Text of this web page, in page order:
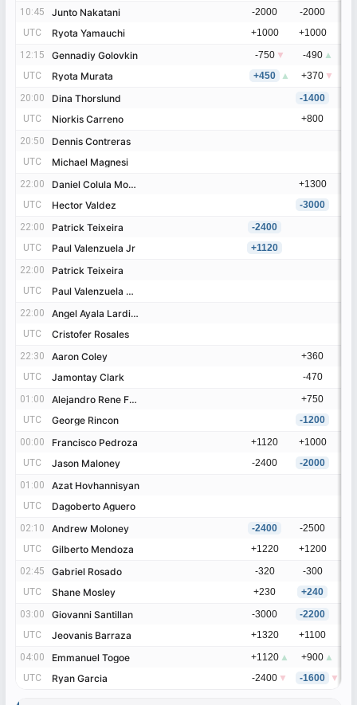
10:45 Junto Nakatani
UTC Ryota Yamauchi
12:15 Gennadiy Golovkin
UTC Ryota Murata
20:00 Dina Thorslund
UTC Niorkis Carreno
20:50 Dennis Contreras
UTC Michael Magnesi
22:00 Daniel Colula Moncada
UTC Hector Valdez
22:00 Patrick Teixeira
UTC Paul Valenzuela Jr
22:00 Patrick Teixeira
UTC Paul Valenzuela Cuesta
22:00 Angel Ayala Lardizabal
UTC Cristofer Rosales
22:30 Aaron Coley
UTC Jamontay Clark
01:00 Alejandro Rene Frias
UTC George Rincon
00:00 Francisco Pedroza
UTC Jason Maloney
01:00 Azat Hovhannisyan
UTC Dagoberto Aguero
02:10 Andrew Moloney
UTC Gilberto Mendoza
02:45 Gabriel Rosado
UTC Shane Mosley
03:00 Giovanni Santillan
UTC Jeovanis Barraza
04:00 Emmanuel Togoe
UTC Ryan Garcia
10:45
Junto Nakatani -2000
-2000
UTC
Ryota Yamauchi +1000
+1000
12:15
Gennadiy Golovkin -750 ▼ -490 ▲
UTC
Ryota Murata +450 ▲ +370 ▼
20:00
Dina Thorslund
-1400
UTC
Niorkis Carreno
+800
20:50
Dennis Contreras
UTC Michael Magnesi
22:00 Daniel Colula Moncada
+1300
UTC
Hector Valdez
-3000
22:00
Patrick Teixeira
-2400
UTC
Paul Valenzuela Jr
+1120
22:00
Patrick Teixeira
UTC Paul Valenzuela Cuesta
22:00 Angel Ayala Lardizabal
UTC Cristofer Rosales
22:30 Aaron Coley
+360
UTC
Jamontay Clark
-470
01:00
Alejandro Rene Frias
+750
UTC
George Rincon
-1200
00:00
Francisco Pedroza +1120
+1000
UTC
Jason Maloney -2400
-2000
01:00
Azat Hovhannisyan
UTC Dagoberto Aguero
02:10 Andrew Moloney -2400
-2500
UTC
Gilberto Mendoza +1220
+1200
02:45
Gabriel Rosado -320
-300
UTC
Shane Mosley +230
+240
03:00
Giovanni Santillan -3000
-2200
UTC
Jeovanis Barraza +1320
+1100
04:00
Emmanuel Togoe +1120 ▲ +900 ▲
UTC
Ryan Garcia -2400 ▼ -1600 ▼